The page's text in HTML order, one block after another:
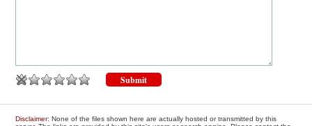
Disclaimer: None of the files shown here are actually hosted or transmitted by this